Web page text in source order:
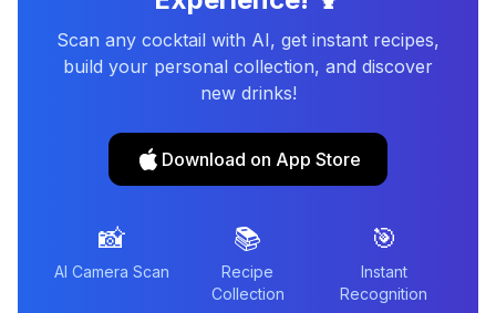
Scan any cocktail with AI, get instant recipes,
build your personal collection, and discover
new drinks!
Download on App Store
📸
AI Camera Scan
📚
Recipe
Collection
🎯
Instant
Recognition